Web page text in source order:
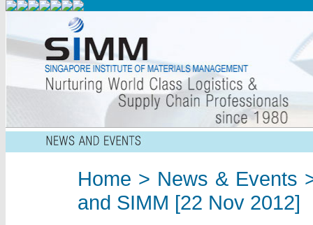
Home > News & Events
and SIMM [22 Nov 2012]